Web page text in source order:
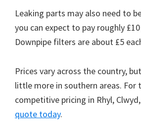
Leaking parts may also need to
you can expect to pay roughly
Downpipe filters are about £5
Prices vary across the country,
little more in southern areas. For
competitive pricing in Rhyl,
quote today.